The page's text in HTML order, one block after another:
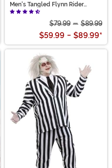
Men's Tangled Flynn Rider
Costume
$79.99 - $89.99
$59.99 - $89.99*